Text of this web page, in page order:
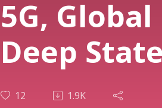
5G,
Deep
Biblical
12 1.9K